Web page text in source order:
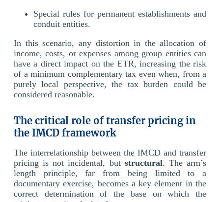
Special rules for permanent establishments and
conduit entities.
In this scenario, any distortion in the allocation of
income, costs, or expenses among group entities can
have a direct impact on the ETR, increasing the risk
of a minimum complementary tax even when, from a
purely local perspective, the tax burden could be
considered reasonable.
The critical role of transfer pricing in
the IMCD framework
The interrelationship between the IMCD and transfer
pricing is not incidental, but structural. The arm’s
length principle, far from being limited to a
documentary exercise, becomes a key element in the
correct determination of the base on which the